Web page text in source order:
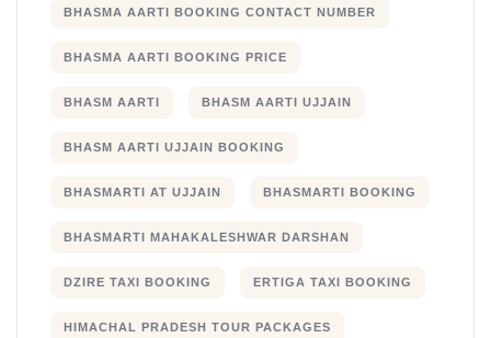
BHASMA AARTI BOOKING CONTACT NUMBER
BHASMA AARTI BOOKING PRICE
BHASM AARTI BHASM AARTI UJJAIN
BHASM AARTI UJJAIN BOOKING
BHASMARTI AT UJJAIN BHASMARTI BOOKING
BHASMARTI MAHAKALESHWAR DARSHAN
DZIRE TAXI BOOKING ERTIGA TAXI BOOKING
HIMACHAL PRADESH TOUR PACKAGES